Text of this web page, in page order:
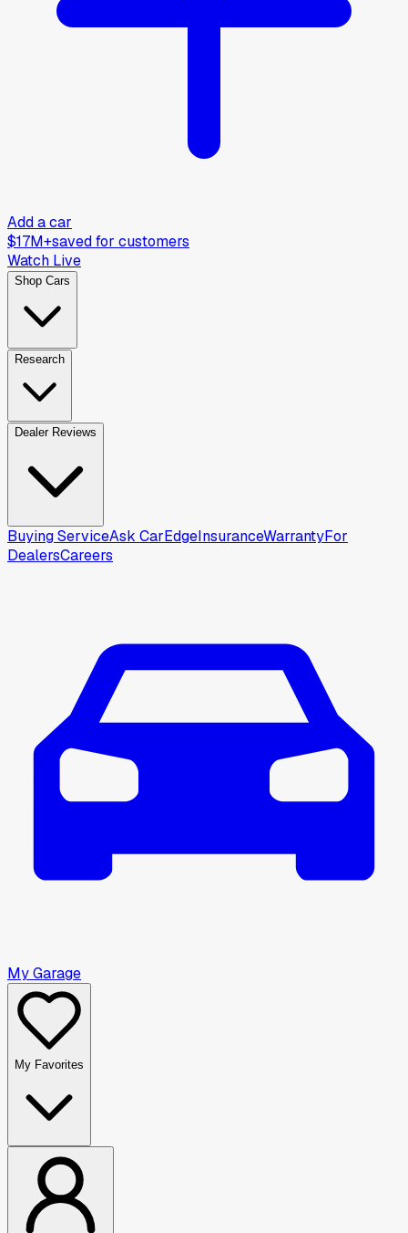
Add a car
$17M+saved for customers
Watch Live
Shop Cars
Research
Dealer Reviews
Buying ServiceAsk CarEdgeInsuranceWarrantyFor
DealersCareers
My Garage
My Favorites